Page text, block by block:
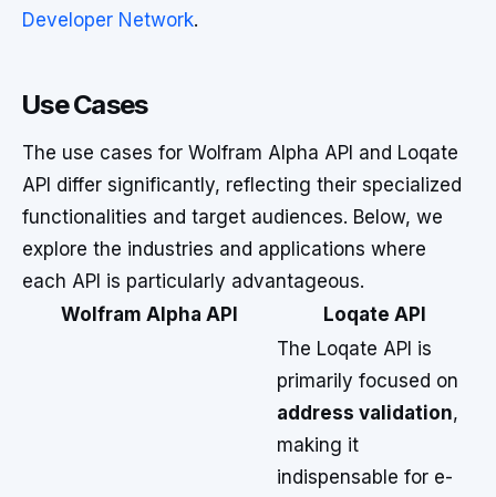
Developer Network.
Use Cases
The use cases for Wolfram Alpha API and Loqate
API differ significantly, reflecting their specialized
functionalities and target audiences. Below, we
explore the industries and applications where
each API is particularly advantageous.
Wolfram Alpha API
Loqate API
The Loqate API is
primarily focused on
address validation,
making it
indispensable for e-